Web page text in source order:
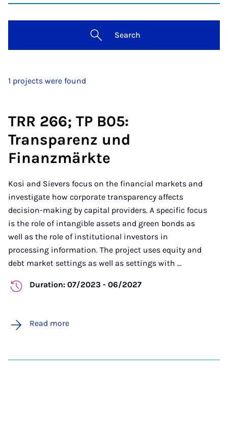
Search
1 projects were found
TRR 266; TP B05:
Transparenz und
Finanzmärkte
Kosi and Sievers focus on the financial markets and
investigate how corporate transparency affects
decision-making by capital providers. A specific focus
is the role of intangible assets and green bonds as
well as the role of institutional investors in
processing information. The project uses equity and
debt market settings as well as settings with ...
Duration: 07/2023 - 06/2027
Read more